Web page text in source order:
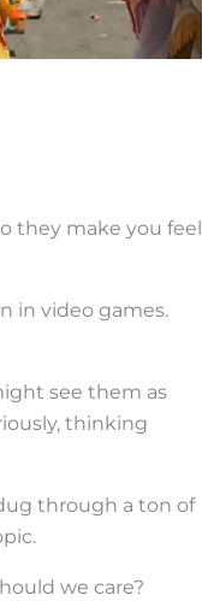
they make you feel
in video games.
see them as
thinking
through a ton of
we care?